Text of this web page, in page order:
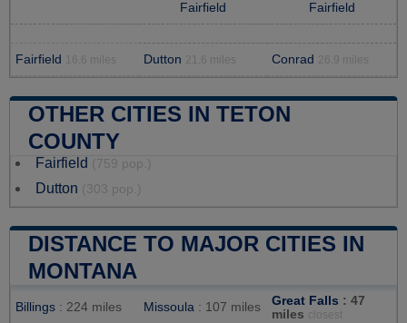
Fairfield Fairfield
Fairfield 16.6 miles Dutton 21.6 miles Conrad 26.9 miles
OTHER CITIES IN TETON
COUNTY
Fairfield (759 pop.)
Dutton (303 pop.)
DISTANCE TO MAJOR CITIES IN
MONTANA
Billings : 224 miles Missoula : 107 miles Great Falls : 47
miles closest